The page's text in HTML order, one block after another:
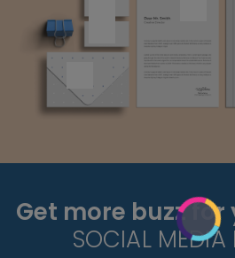
Get more buzz
SOCIAL MEDIA